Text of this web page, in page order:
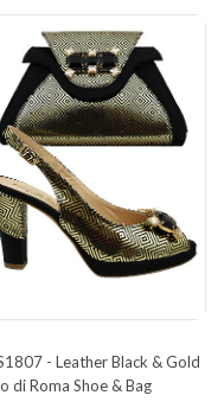
- Leather Black & Gold
di Roma Shoe & Bag